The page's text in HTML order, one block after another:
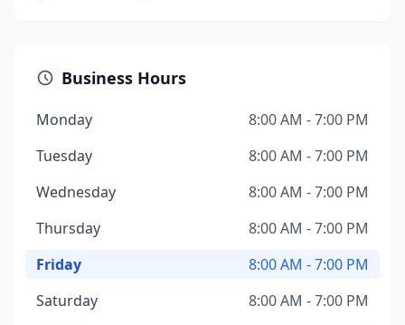
Business Hours
Monday
8:00 AM - 7:00 PM
Tuesday
8:00 AM - 7:00 PM
Wednesday
8:00 AM - 7:00 PM
Thursday
8:00 AM - 7:00 PM
Friday
8:00 AM - 7:00 PM
Saturday
8:00 AM - 7:00 PM